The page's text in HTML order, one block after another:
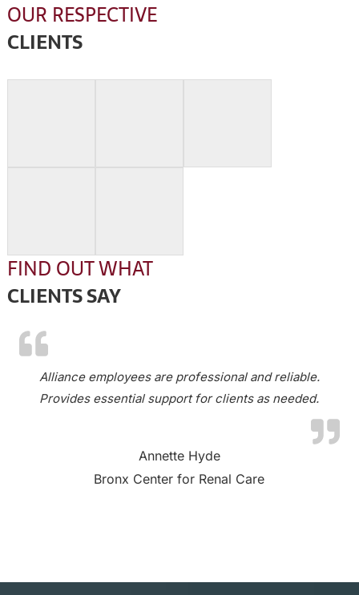
OUR RESPECTIVE
CLIENTS
FIND OUT WHAT
CLIENTS SAY
Alliance employees are professional and reliable.
Provides essential support for clients as needed.
Annette Hyde
Bronx Center for Renal Care